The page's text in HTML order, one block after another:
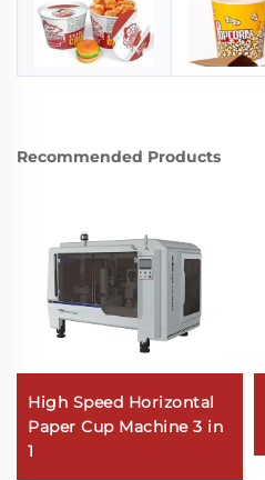
Recommended Products
High Speed Horizontal
Paper Cup Machine 3 in
1